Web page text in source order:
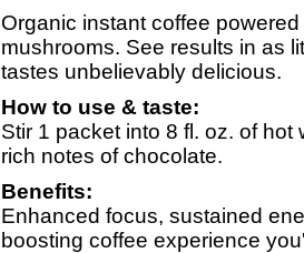
Organic instant coffee
mushrooms. See results in as
tastes unbelievably delicious.
How to use & taste:
Stir 1 packet into 8 fl. oz. of
rich notes of chocolate.
Benefits:
Enhanced focus, sustained
boosting coffee experience